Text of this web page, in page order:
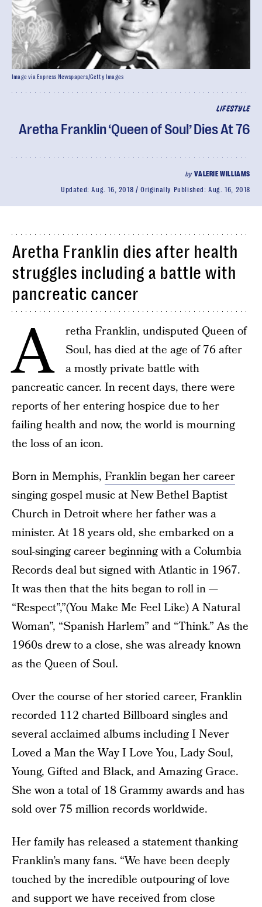
LIFESTYLE
Aretha Franklin ‘Queen of Soul’ Dies At 76
byVALERIE WILLIAMS
Updated:Aug. 16, 2018 Originally Published:Aug. 16, 2018
Image via Express Newspapers/Getty Images
Aretha Franklin dies after health
struggles including a battle with
pancreatic cancer
A
retha Franklin, undisputed Queen of
Soul, has died at the age of 76 after
a mostly private battle with
pancreatic cancer. In recent days, there were
reports of her entering hospice due to her
failing health and now, the world is mourning
the loss of an icon.
Born in Memphis, Franklin began her career
singing gospel music at New Bethel Baptist
Church in Detroit where her father was a
minister. At 18 years old, she embarked on a
soul-singing career beginning with a Columbia
Records deal but signed with Atlantic in 1967.
It was then that the hits began to roll in —
“Respect”,”(You Make Me Feel Like) A Natural
Woman”, “Spanish Harlem” and “Think.” As the
1960s drew to a close, she was already known
as the Queen of Soul.
Over the course of her storied career, Franklin
recorded 112 charted Billboard singles and
several acclaimed albums including I Never
Loved a Man the Way I Love You, Lady Soul,
Young, Gifted and Black, and Amazing Grace.
She won a total of 18 Grammy awards and has
sold over 75 million records worldwide.
Her family has released a statement thanking
Franklin’s many fans. “We have been deeply
touched by the incredible outpouring of love
and support we have received from close